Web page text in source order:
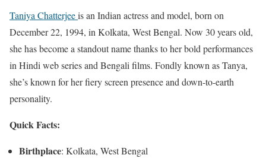
Taniya Chatterjeeis an Indian actress and model, born on
December 22, 1994, in Kolkata, West Bengal. Now 30 years old,
she has become a standout name thanks to her bold performances
in Hindi web series and Bengali films. Fondly known as Tanya,
she’s known for her fiery screen presence and down-to-earth
personality.
Quick Facts:
Birthplace: Kolkata, West Bengal